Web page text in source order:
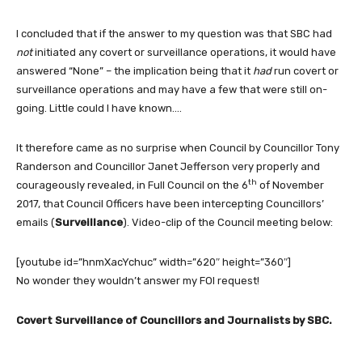
I concluded that if the answer to my question was that SBC had
notinitiated any covert or surveillance operations, it would have
answered “None” – the implication being that it hadrun covert or
surveillance operations and may have a few that were still on-
going. Little could I have known….
It therefore came as no surprise when Council by Councillor Tony
Randerson and Councillor Janet Jefferson very properly and
courageously revealed, in Full Council on the 6th of November
2017, that Council Officers have been intercepting Councillors’
emails (Surveillance). Video-clip of the Council meeting below:
[youtube id=”hnmXacYchuc” width=”620″ height=”360″]
No wonder they wouldn’t answer my FOI request!
Covert Surveillance of Councillors and Journalists by SBC.